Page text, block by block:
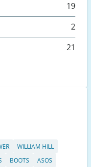
19
2
21
WILLIAM HILL
BOOTS
ASOS